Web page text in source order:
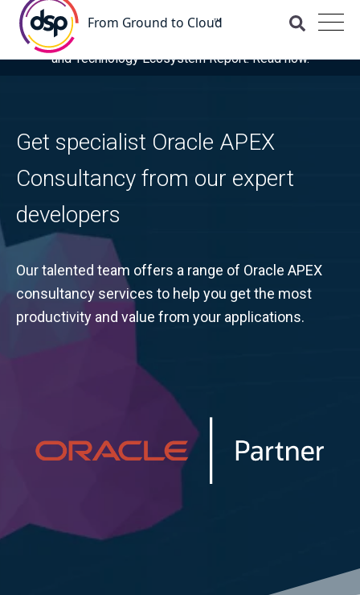
DSP is recognised as a 'Leader' for OCI and Managed
Services in the latest ISG Provider Lens® Oracle Cloud
and Technology Ecosystem Report. Read now.
Get specialist Oracle APEX
Consultancy from our expert
developers
Our talented team offers a range of Oracle APEX
consultancy services to help you get the most
productivity and value from your applications.